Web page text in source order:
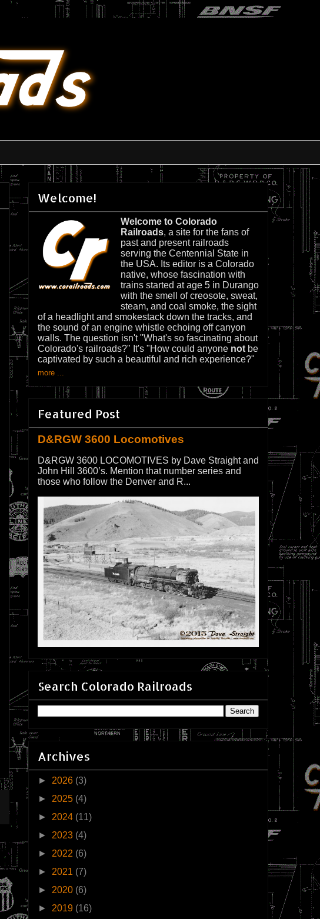
Welcome!
Welcome to Colorado
Railroads, a site for the fans of
past and present railroads
serving the Centennial State in
the USA. Its editor is a Colorado
native, whose fascination with
trains started at age 5 in Durango
with the smell of creosote, sweat,
steam, and coal smoke, the sight
of a headlight and smokestack down the tracks, and
the sound of an engine whistle echoing off canyon
walls. The question isn't "What's so fascinating about
Colorado's railroads?" It's "How could anyone not be
captivated by such a beautiful and rich experience?"
more ...
Featured Post
D&RGW 3600 Locomotives
D&RGW 3600 LOCOMOTIVES by Dave Straight and
John Hill 3600’s. Mention that number series and
those who follow the Denver and R...
Search Colorado Railroads
Archives
► 2026 (3)
► 2025 (4)
► 2024 (11)
► 2023 (4)
► 2022 (6)
► 2021 (7)
► 2020 (6)
► 2019 (16)